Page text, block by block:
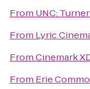
From UNC:
From Lyric
FromCinemark
From Erie